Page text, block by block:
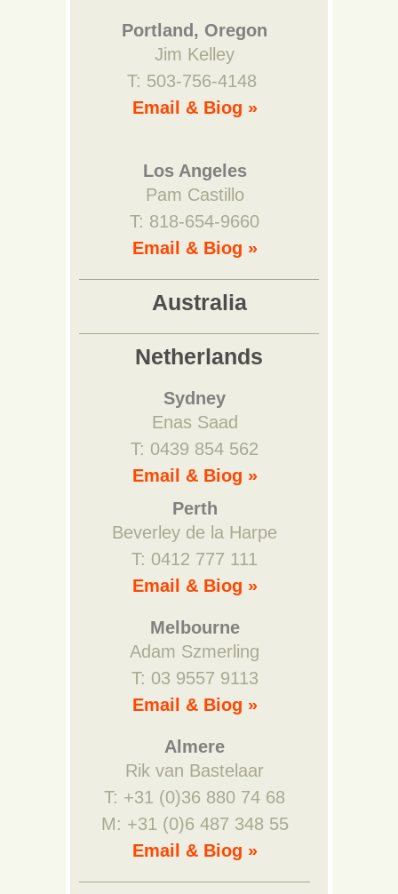
Portland, Oregon
Jim Kelley
T: 503-756-4148
Email & Biog »
Los Angeles
Pam Castillo
T: 818-654-9660
Email & Biog »
Australia
Netherlands
Sydney
Enas Saad
T: 0439 854 562
Email & Biog »
Perth
Beverley de la Harpe
T: 0412 777 111
Email & Biog »
Melbourne
Adam Szmerling
T: 03 9557 9113
Email & Biog »
Almere
Rik van Bastelaar
T: +31 (0)36 880 74 68
M: +31 (0)6 487 348 55
Email & Biog »